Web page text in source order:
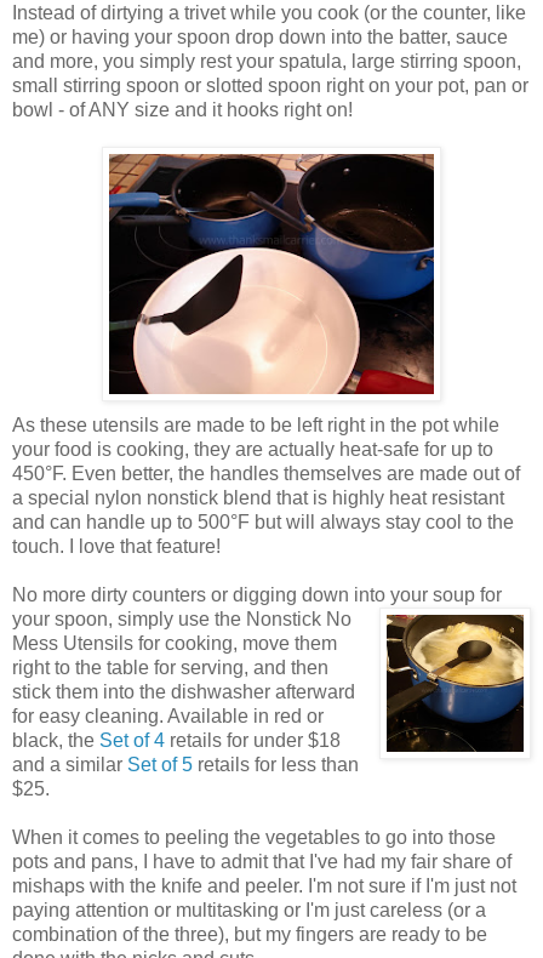
Instead of dirtying a trivet while you cook (or the counter, like
me) or having your spoon drop down into the batter, sauce
and more, you simply rest your spatula, large stirring spoon,
small stirring spoon or slotted spoon right on your pot, pan or
bowl - of ANY size and it hooks right on!
As these utensils are made to be left right in the pot while
your food is cooking, they are actually heat-safe for up to
450°F. Even better, the handles themselves are made out of
a special nylon nonstick blend that is highly heat resistant
and can handle up to 500°F but will always stay cool to the
touch. I love that feature!
No more dirty counters or digging down into your soup for
your spoon, simply use the Nonstick No
Mess Utensils for cooking, move them
right to the table for serving, and then
stick them into the dishwasher afterward
for easy cleaning. Available in red or
black, the Set of 4 retails for under $18
and a similar Set of 5 retails for less than
$25.
When it comes to peeling the vegetables to go into those
pots and pans, I have to admit that I've had my fair share of
mishaps with the knife and peeler. I'm not sure if I'm just not
paying attention or multitasking or I'm just careless (or a
combination of the three), but my fingers are ready to be